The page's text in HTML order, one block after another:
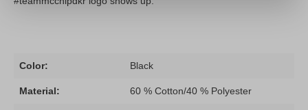
Color: Black
Material: 60 % Cotton/40 % Polyester